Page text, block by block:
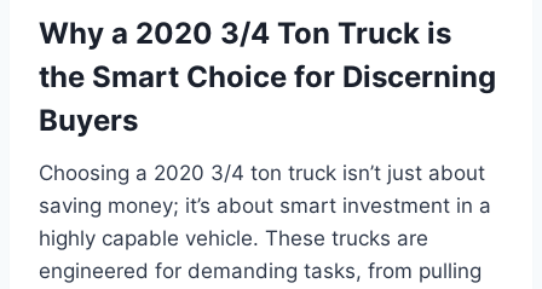
Why a 2020 3/4 Ton Truck is
the Smart Choice for Discerning
Buyers
Choosing a 2020 3/4 ton truck isn’t just about
saving money; it’s about smart investment in a
highly capable vehicle. These trucks are
engineered for demanding tasks, from pulling